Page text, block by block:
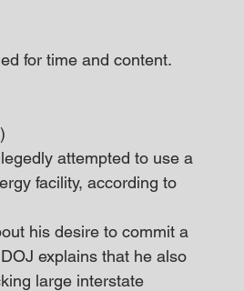
for time and content.
attempted to use a
facility, according to
his desire to commit a
explains that he also
large interstate